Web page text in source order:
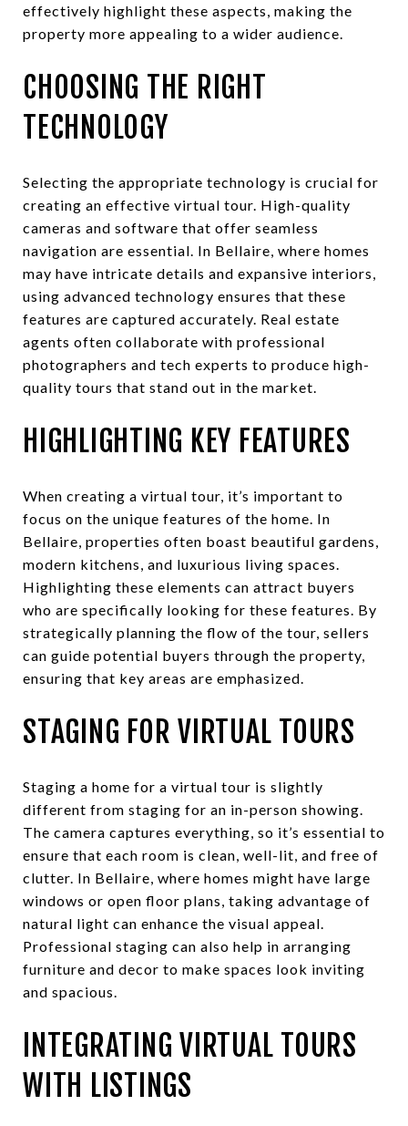
effectively highlight these aspects, making the
property more appealing to a wider audience.
CHOOSING THE RIGHT
TECHNOLOGY
Selecting the appropriate technology is crucial for
creating an effective virtual tour. High-quality
cameras and software that offer seamless
navigation are essential. In Bellaire, where homes
may have intricate details and expansive interiors,
using advanced technology ensures that these
features are captured accurately. Real estate
agents often collaborate with professional
photographers and tech experts to produce high-
quality tours that stand out in the market.
HIGHLIGHTING KEY FEATURES
When creating a virtual tour, it’s important to
focus on the unique features of the home. In
Bellaire, properties often boast beautiful gardens,
modern kitchens, and luxurious living spaces.
Highlighting these elements can attract buyers
who are specifically looking for these features. By
strategically planning the flow of the tour, sellers
can guide potential buyers through the property,
ensuring that key areas are emphasized.
STAGING FOR VIRTUAL TOURS
Staging a home for a virtual tour is slightly
different from staging for an in-person showing.
The camera captures everything, so it’s essential to
ensure that each room is clean, well-lit, and free of
clutter. In Bellaire, where homes might have large
windows or open floor plans, taking advantage of
natural light can enhance the visual appeal.
Professional staging can also help in arranging
furniture and decor to make spaces look inviting
and spacious.
INTEGRATING VIRTUAL TOURS
WITH LISTINGS